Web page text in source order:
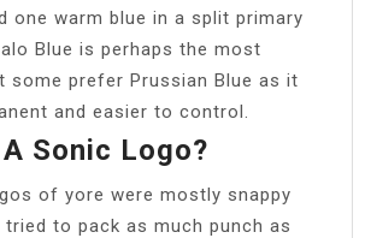
one warm blue in a split primary
Blue is perhaps the most
some prefer Prussian Blue as it
and easier to control.
Sonic Logo?
of yore were mostly snappy
to pack as much punch as